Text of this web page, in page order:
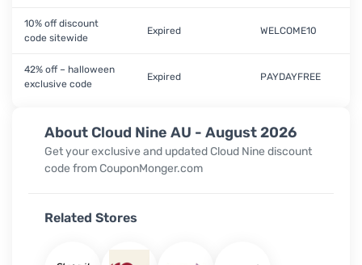
About Cloud Nine AU - August 2026
Get your exclusive and updated Cloud Nine discount
code from CouponMonger.com
Related Stores
10% off discount
code sitewide
Expired WELCOME10
42% off – halloween
exclusive code
Expired PAYDAYFREE